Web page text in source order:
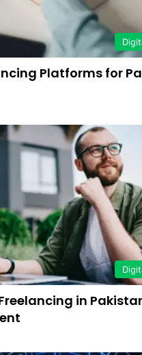
Platforms for
in